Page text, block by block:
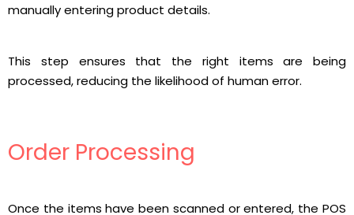
manually entering product details.
This step ensures that the right items are being
processed, reducing the likelihood of human error.
Order Processing
Once the items have been scanned or entered, the POS